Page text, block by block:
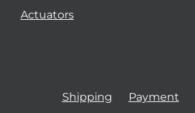
Actuators
Shipping Payment